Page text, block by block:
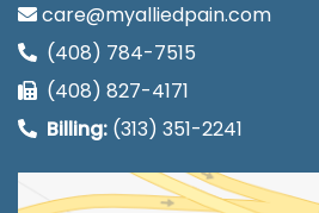
care@myalliedpain.com
(408) 784-7515
(408) 827-4171
Billing: (313) 351-2241